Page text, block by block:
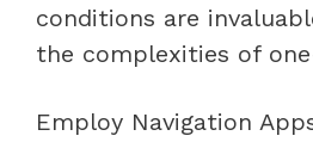
conditions are
the complexities of
Employ Navigation